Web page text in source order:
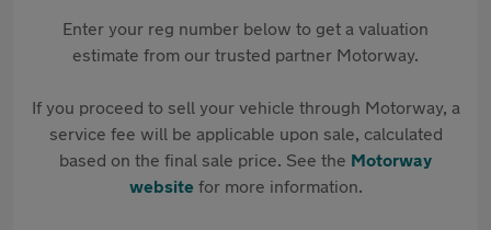
Enter your reg number below to get a valuation
estimate from our trusted partner Motorway.
If you proceed to sell your vehicle through Motorway, a
service fee will be applicable upon sale, calculated
based on the final sale price. See the Motorway
websitefor more information.